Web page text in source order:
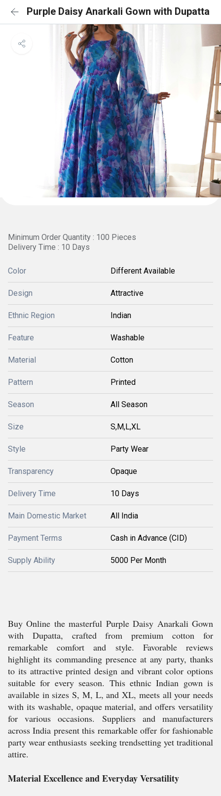
Purple Daisy Anarkali Gown with Dupatta
Minimum Order Quantity : 100 Pieces
Delivery Time : 10 Days
Color Different Available
Design Attractive
Ethnic Region Indian
Feature Washable
Material Cotton
Pattern Printed
Season All Season
Size S,M,L,XL
Style Party Wear
Transparency Opaque
Delivery Time 10 Days
Main Domestic Market All India
Payment Terms Cash in Advance (CID)
Supply Ability 5000 Per Month
Buy Online the masterful Purple Daisy Anarkali Gown
with Dupatta, crafted from premium cotton for
remarkable comfort and style. Favorable reviews
highlight its commanding presence at any party, thanks
to its attractive printed design and vibrant color options
suitable for every season. This ethnic Indian gown is
available in sizes S, M, L, and XL, meets all your needs
with its washable, opaque material, and offers versatility
for various occasions. Suppliers and manufacturers
across India present this remarkable offer for fashionable
party wear enthusiasts seeking trendsetting yet traditional
attire.
Material Excellence and Everyday Versatility